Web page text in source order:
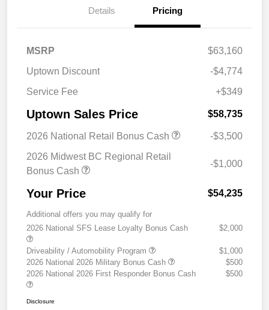
Details Pricing
MSRP
$63,160
Uptown Discount
-$4,774
Service Fee
+$349
Uptown Sales Price $58,735
2026 National Retail Bonus Cash
-$3,500
2026 Midwest BC Regional Retail
Bonus Cash
-$1,000
Your Price $54,235
Additional offers you may qualify for
2026 National SFS Lease Loyalty Bonus Cash
$2,000
Driveability / Automobility Program
$1,000
2026 National 2026 Military Bonus Cash
$500
2026 National 2026 First Responder Bonus Cash
$500
Disclosure